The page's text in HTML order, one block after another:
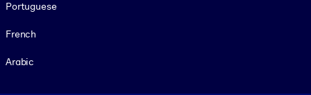
Portuguese
French
Arabic